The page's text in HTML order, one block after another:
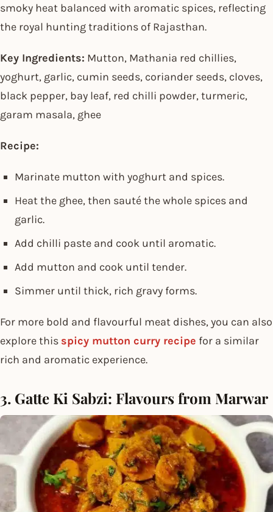
smoky heat balanced with aromatic spices, reflecting
the royal hunting traditions of Rajasthan.
Key Ingredients: Mutton, Mathania red chillies,
yoghurt, garlic, cumin seeds, coriander seeds, cloves,
black pepper, bay leaf, red chilli powder, turmeric,
garam masala, ghee
Recipe:
Marinate mutton with yoghurt and spices.
Heat the ghee, then sauté the whole spices and
garlic.
Add chilli paste and cook until aromatic.
Add mutton and cook until tender.
Simmer until thick, rich gravy forms.
For more bold and flavourful meat dishes, you can also
explore this spicy mutton curry recipe for a similar
rich and aromatic experience.
3. Gatte Ki Sabzi: Flavours from Marwar